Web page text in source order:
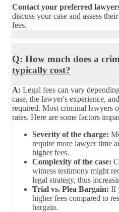
Contact your preferred
discuss your case and assess
fees.
Q: How much does a
typically cost?
A: Legal fees can vary
case, the lawyer's experience,
required. Most criminal lawyers
rates. Here are some factors
Severity of the charge:
require more lawyer time
higher fees.
Complexity of the case:
witness testimony might
legal strategy, thus
Trial vs. Plea Bargain: If
higher fees compared to
bargain.